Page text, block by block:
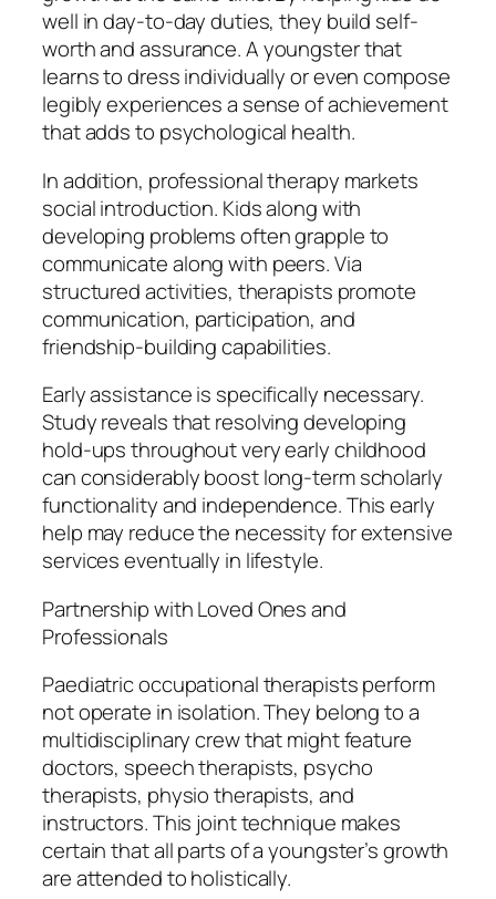
well in day-to-day duties, they build self-
worth and assurance. A youngster that
learns to dress individually or even compose
legibly experiences a sense of achievement
that adds to psychological health.
In addition, professional therapy markets
social introduction. Kids along with
developing problems often grapple to
communicate along with peers. Via
structured activities, therapists promote
communication, participation, and
friendship-building capabilities.
Early assistance is specifically necessary.
Study reveals that resolving developing
hold-ups throughout very early childhood
can considerably boost long-term scholarly
functionality and independence. This early
help may reduce the necessity for extensive
services eventually in lifestyle.
Partnership with Loved Ones and
Professionals
Paediatric occupational therapists perform
not operate in isolation. They belong to a
multidisciplinary crew that might feature
doctors, speech therapists, psycho
therapists, physio therapists, and
instructors. This joint technique makes
certain that all parts of a youngster’s growth
are attended to holistically.